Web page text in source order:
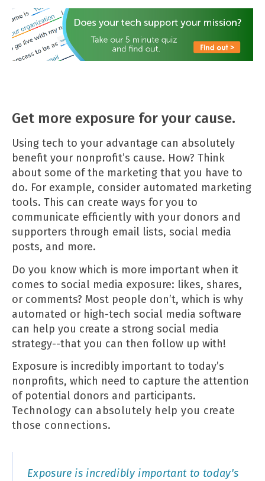
Get more exposure for your cause.
Using tech to your advantage can absolutely
benefit your nonprofit’s cause. How? Think
about some of the marketing that you have to
do. For example, consider automated marketing
tools. This can create ways for you to
communicate efficiently with your donors and
supporters through email lists, social media
posts, and more.
Do you know which is more important when it
comes to social media exposure: likes, shares,
or comments? Most people don’t, which is why
automated or high-tech social media software
can help you create a strong social media
strategy--that you can then follow up with!
Exposure is incredibly important to today’s
nonprofits, which need to capture the attention
of potential donors and participants.
Technology can absolutely help you create
those connections.
Exposure is incredibly important to today's